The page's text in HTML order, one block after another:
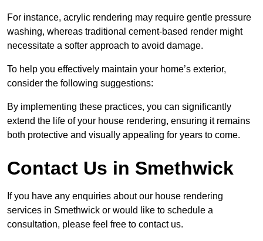
For instance, acrylic rendering may require gentle pressure
washing, whereas traditional cement-based render might
necessitate a softer approach to avoid damage.
To help you effectively maintain your home’s exterior,
consider the following suggestions:
By implementing these practices, you can significantly
extend the life of your house rendering, ensuring it remains
both protective and visually appealing for years to come.
Contact Us in Smethwick
If you have any enquiries about our house rendering
services in Smethwick or would like to schedule a
consultation, please feel free to contact us.